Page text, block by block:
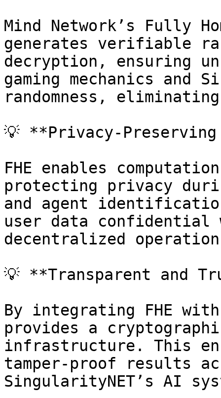
Mind Network’s Fully
generates verifiable
decryption, ensuring
gaming mechanics and
randomness,
💡 **Privacy-Preserving
FHE enables
protecting privacy
and agent
user data confidential
decentralized
💡 **Transparent and
By integrating FHE
provides a
infrastructure. This
tamper-proof results
SingularityNET’s AI